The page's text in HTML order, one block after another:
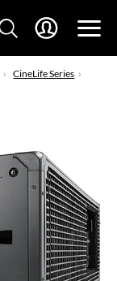
CineLife Series